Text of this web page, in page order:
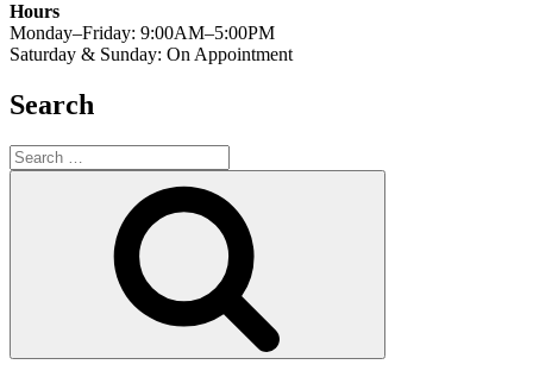
Hours
Monday–Friday: 9:00AM–5:00PM
Saturday & Sunday: On Appointment
Search
Search
for: